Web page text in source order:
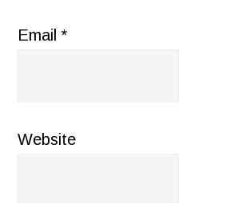
Email*
Website